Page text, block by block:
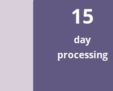
15
day
processing